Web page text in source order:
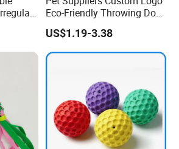
Eco-Friendly Throwing Dog
Chew Toys Wholesale
Rubber Pet Tennis Balls
Interactive Dog Toy Ball
US$1.19-3.38